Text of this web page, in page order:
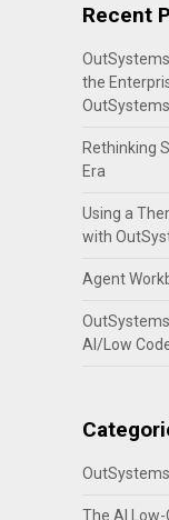
Recent
the
Rethinking
Era
Using a
with
Agent
AI/Low
The AI Low-